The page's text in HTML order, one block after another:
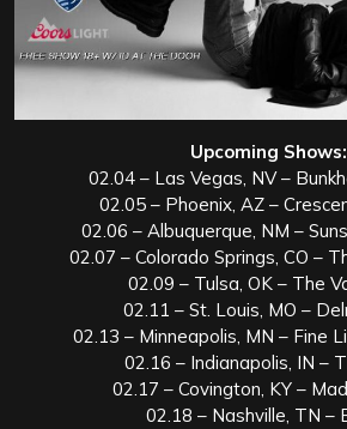
Upcoming Shows:
02.04 – Las Vegas, NV –
02.05 – Phoenix, AZ –
02.06 – Albuquerque, NM –
02.07 – Colorado Springs, CO –
02.09 – Tulsa, OK – The
02.11 – St. Louis, MO –
02.13 – Minneapolis, MN – Fine
02.16 – Indianapolis, IN –
02.17 – Covington, KY –
02.18 – Nashville, TN –